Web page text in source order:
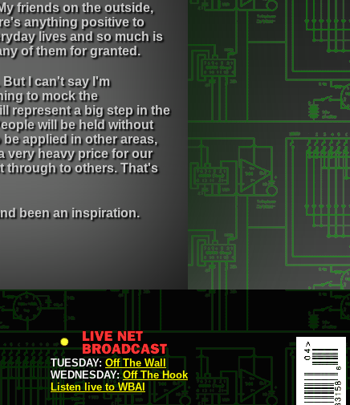
friends on the outside,
anything positive to
lives and so much is
of them for granted.
I can't say I'm
to mock the
represent a big step in the
will be held without
applied in other areas,
very heavy price for our
through to others. That's
been an inspiration.
TUESDAY: Off The Wall
WEDNESDAY: Off The Hook
Listen live to WBAI